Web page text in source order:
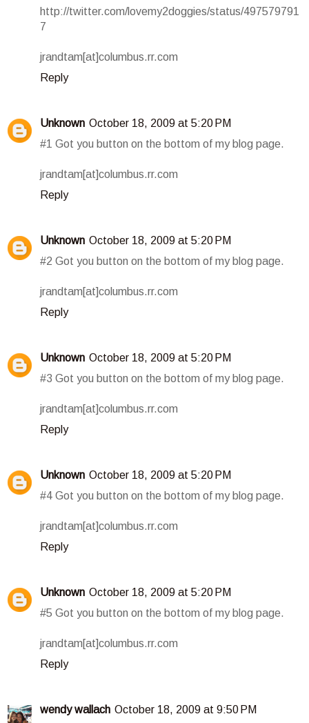
http://twitter.com/lovemy2doggies/status/497579791
7
jrandtam[at]columbus.rr.com
Reply
Unknown October 18, 2009 at 5:20 PM
#1 Got you button on the bottom of my blog page.
jrandtam[at]columbus.rr.com
Reply
Unknown October 18, 2009 at 5:20 PM
#2 Got you button on the bottom of my blog page.
jrandtam[at]columbus.rr.com
Reply
Unknown October 18, 2009 at 5:20 PM
#3 Got you button on the bottom of my blog page.
jrandtam[at]columbus.rr.com
Reply
Unknown October 18, 2009 at 5:20 PM
#4 Got you button on the bottom of my blog page.
jrandtam[at]columbus.rr.com
Reply
Unknown October 18, 2009 at 5:20 PM
#5 Got you button on the bottom of my blog page.
jrandtam[at]columbus.rr.com
Reply
wendy wallach October 18, 2009 at 9:50 PM